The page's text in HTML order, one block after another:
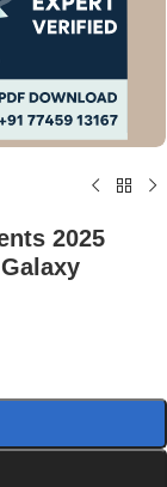
2025